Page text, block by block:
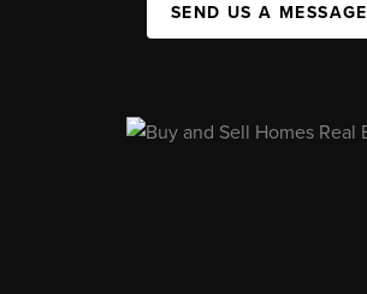
SEND US A MESSAGE